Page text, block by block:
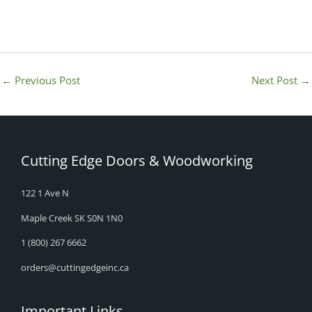
← Previous Post Next Post →
Cutting Edge Doors & Woodworking
122 1 Ave N
Maple Creek SK S0N 1N0
1 (800) 267 6662
orders@cuttingedgeinc.ca